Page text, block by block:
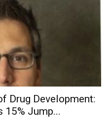
Drug Development:
15% Jump...